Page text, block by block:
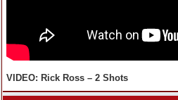
VIDEO: Rick Ross – 2 Shots